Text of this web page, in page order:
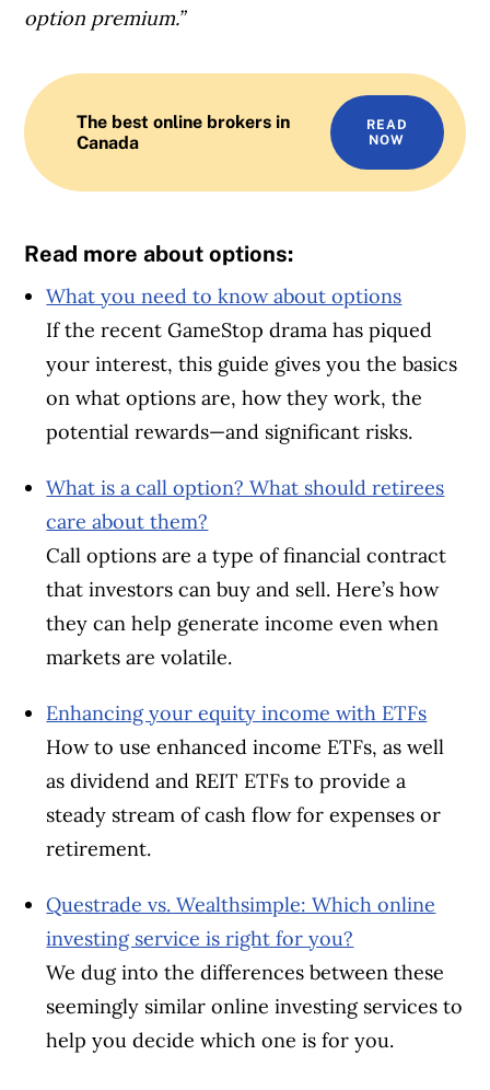
option premium.”
The best online brokers in
Canada
READ
NOW
Read more about options:
What you need to know about options
If the recent GameStop drama has piqued
your interest, this guide gives you the basics
on what options are, how they work, the
potential rewards—and significant risks.
What is a call option? What should retirees
care about them?
Call options are a type of financial contract
that investors can buy and sell. Here’s how
they can help generate income even when
markets are volatile.
Enhancing your equity income with ETFs
How to use enhanced income ETFs, as well
as dividend and REIT ETFs to provide a
steady stream of cash flow for expenses or
retirement.
Questrade vs. Wealthsimple: Which online
investing service is right for you?
We dug into the differences between these
seemingly similar online investing services to
help you decide which one is for you.